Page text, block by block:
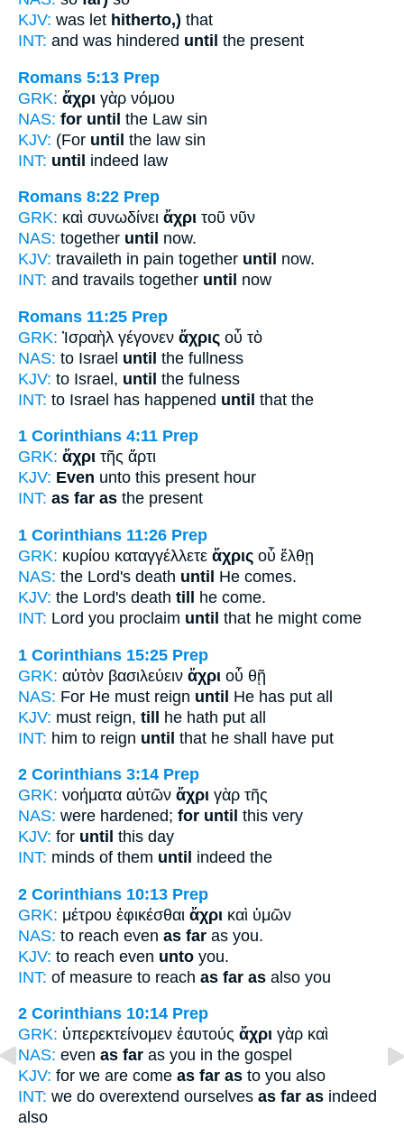
KJV: was let hitherto,) that
INT: and was hindered until the present
Romans 5:13 Prep
GRK: ἄχρι γὰρ νόμου
NAS: for until the Law sin
KJV: (For until the law sin
INT: until indeed law
Romans 8:22 Prep
GRK: καὶ συνωδίνει ἄχρι τοῦ νῦν
NAS: together until now.
KJV: travaileth in pain together until now.
INT: and travails together until now
Romans 11:25 Prep
GRK: Ἰσραὴλ γέγονεν ἄχρις οὗ τὸ
NAS: to Israel until the fullness
KJV: to Israel, until the fulness
INT: to Israel has happened until that the
1 Corinthians 4:11 Prep
GRK: ἄχρι τῆς ἄρτι
KJV: Even unto this present hour
INT: as far as the present
1 Corinthians 11:26 Prep
GRK: κυρίου καταγγέλλετε ἄχρις οὗ ἔλθῃ
NAS: the Lord's death until He comes.
KJV: the Lord's death till
he come.
INT: Lord you proclaim until that he might come
1 Corinthians 15:25 Prep
GRK: αὐτὸν βασιλεύειν ἄχρι οὗ θῇ
NAS: For He must reign until He has put all
KJV: must reign, till he hath put all
INT: him to reign until that he shall have put
2 Corinthians 3:14 Prep
GRK: νοήματα αὐτῶν ἄχρι γὰρ τῆς
NAS: were hardened; for until this very
KJV: for until this day
INT: minds of them until indeed the
2 Corinthians 10:13 Prep
GRK: μέτρου ἐφικέσθαι ἄχρι καὶ ὑμῶν
NAS: to reach even as far as you.
KJV: to reach even unto you.
INT: of measure to reach as far as also you
2 Corinthians 10:14 Prep
GRK: ὑπερεκτείνομεν ἑαυτούς ἄχρι γὰρ καὶ
NAS: even as far as you in the gospel
KJV: for we are come as far as to you also
INT: we do overextend ourselves as far as indeed
also